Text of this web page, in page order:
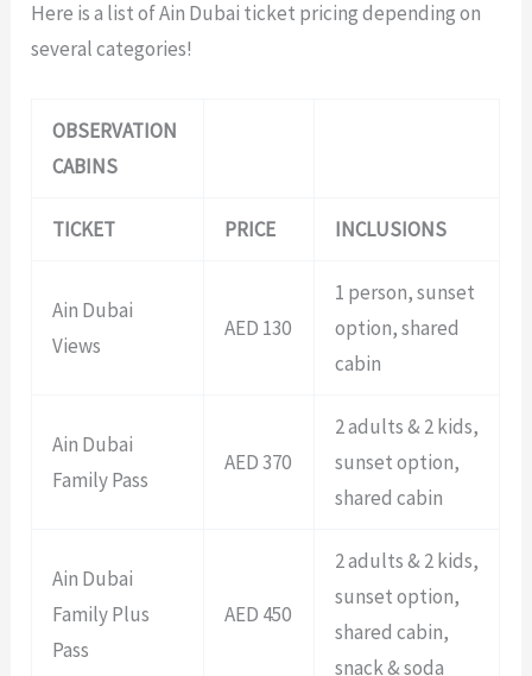
Here is a list of Ain Dubai ticket pricing depending on
several categories!
OBSERVATION
CABINS
TICKET PRICE INCLUSIONS
Ain Dubai
Views
AED 130
1 person, sunset
option, shared
cabin
Ain Dubai
Family Pass
AED 370
2 adults & 2 kids,
sunset option,
shared cabin
Ain Dubai
Family Plus
Pass
AED 450
2 adults & 2 kids,
sunset option,
shared cabin,
snack & soda